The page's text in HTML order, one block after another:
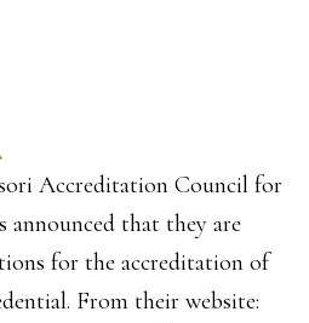
Accreditation Council for
announced that they are
for the accreditation of
From their website: